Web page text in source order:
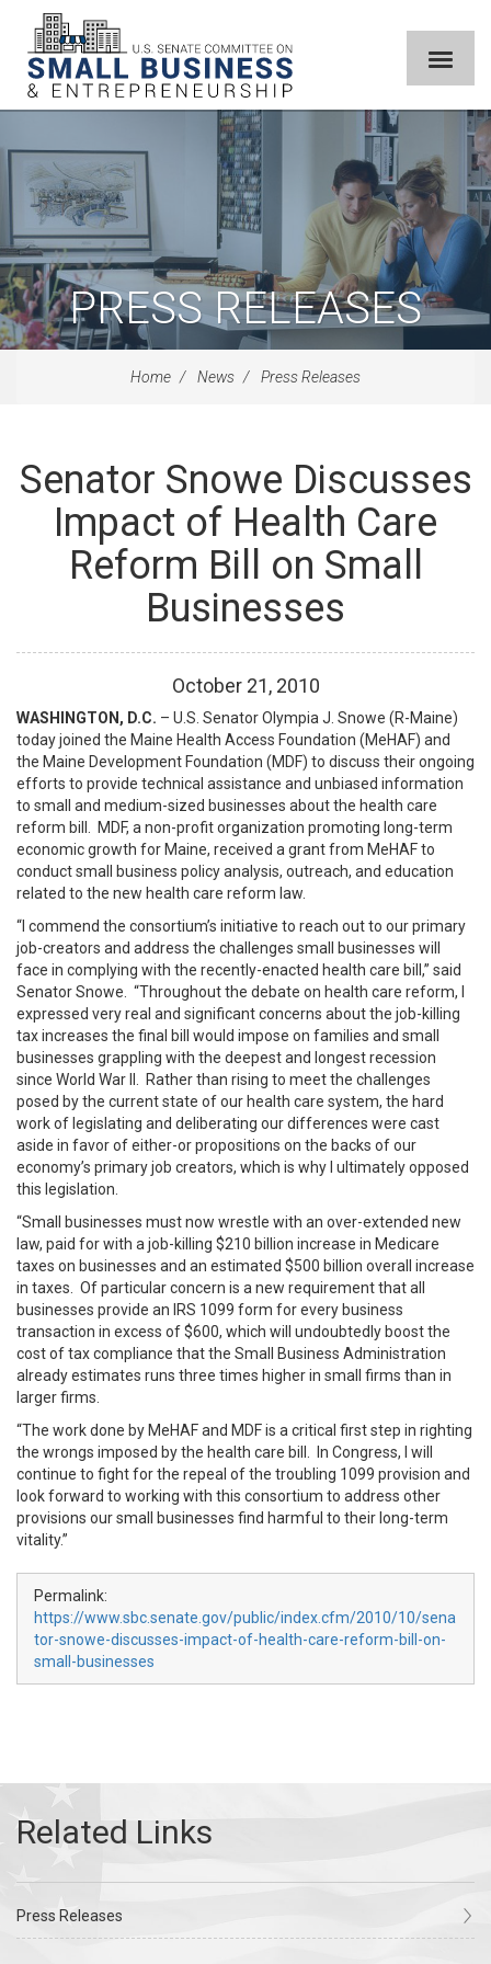
PRESS RELEASES
Home News Press Releases
Senator Snowe Discusses
Impact of Health Care
Reform Bill on Small
Businesses
October 21, 2010
WASHINGTON, D.C. – U.S. Senator Olympia J. Snowe (R-Maine)
today joined the Maine Health Access Foundation (MeHAF) and
the Maine Development Foundation (MDF) to discuss their ongoing
efforts to provide technical assistance and unbiased information
to small and medium-sized businesses about the health care
reform bill. MDF, a non-profit organization promoting long-term
economic growth for Maine, received a grant from MeHAF to
conduct small business policy analysis, outreach, and education
related to the new health care reform law.
“I commend the consortium’s initiative to reach out to our primary
job-creators and address the challenges small businesses will
face in complying with the recently-enacted health care bill,” said
Senator Snowe. “Throughout the debate on health care reform, I
expressed very real and significant concerns about the job-killing
tax increases the final bill would impose on families and small
businesses grappling with the deepest and longest recession
since World War II. Rather than rising to meet the challenges
posed by the current state of our health care system, the hard
work of legislating and deliberating our differences were cast
aside in favor of either-or propositions on the backs of our
economy’s primary job creators, which is why I ultimately opposed
this legislation.
“Small businesses must now wrestle with an over-extended new
law, paid for with a job-killing $210 billion increase in Medicare
taxes on businesses and an estimated $500 billion overall
increase
in taxes. Of particular concern is a new requirement that all
businesses provide an IRS 1099 form for every business
transaction in excess of $600, which will undoubtedly boost the
cost of tax compliance that the Small Business Administration
already estimates runs three times higher in small firms than in
larger firms.
“The work done by MeHAF and MDF is a critical first step in righting
the wrongs imposed by the health care bill. In Congress, I will
continue to fight for the repeal of the troubling 1099 provision and
look forward to working with this consortium to address other
provisions our small businesses find harmful to their long-term
vitality.”
Permalink:
https://www.sbc.senate.gov/public/index.cfm/2010/10/sena
tor-snowe-discusses-impact-of-health-care-reform-bill-on-
small-businesses
Press Releases